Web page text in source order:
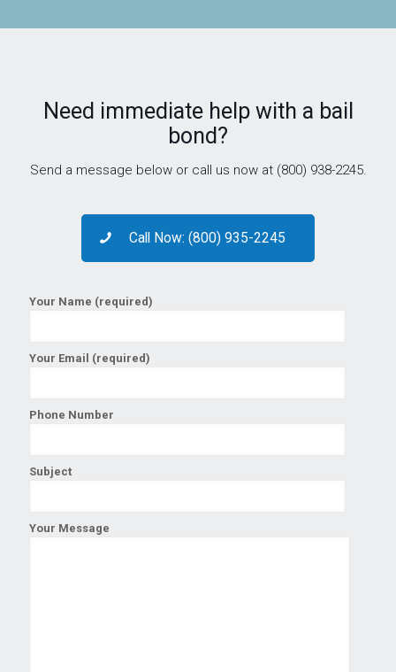
Need immediate help with a bail
bond?
Send a message below or call us now at (800) 938-2245.
Call Now: (800) 935-2245
Your Name (required)
Your Email (required)
Phone Number
Subject
Your Message